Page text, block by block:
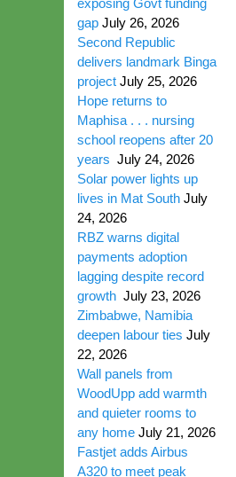
exposing Govt funding
gap July 26, 2026
Second Republic
delivers landmark Binga
project July 25, 2026
Hope returns to
Maphisa . . . nursing
school reopens after 20
years July 24, 2026
Solar power lights up
lives in Mat South July
24, 2026
RBZ warns digital
payments adoption
lagging despite record
growth July 23, 2026
Zimbabwe, Namibia
deepen labour ties July
22, 2026
Wall panels from
WoodUpp add warmth
and quieter rooms to
any home July 21, 2026
Fastjet adds Airbus
A320 to meet peak